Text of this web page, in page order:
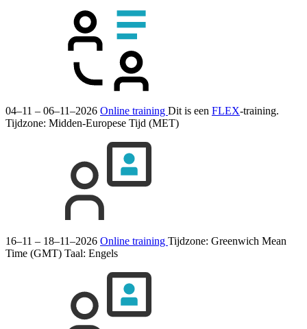
04–11 – 06–11–2026 Online training Dit is een FLEX-training.
Tijdzone: Midden-Europese Tijd (MET)
16–11 – 18–11–2026 Online training Tijdzone: Greenwich Mean
Time (GMT) Taal: Engels